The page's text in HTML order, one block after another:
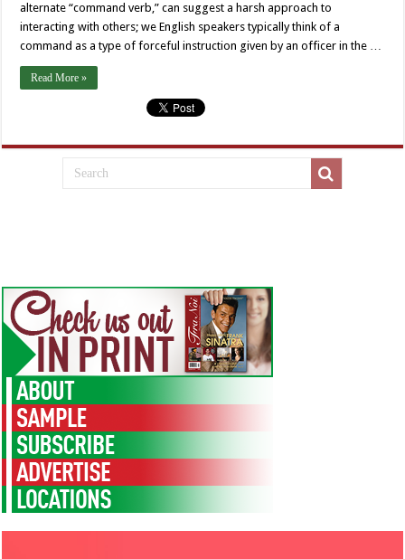
alternate “command verb,” can suggest a harsh approach to
interacting with others; we English speakers typically think of a
command as a type of forceful instruction given by an officer in the …
Read More »